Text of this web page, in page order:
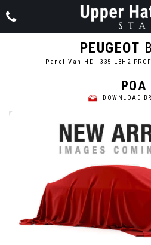
PEUGEOT
Panel Van HDI 335 L3H2
POA
DOWNLOAD